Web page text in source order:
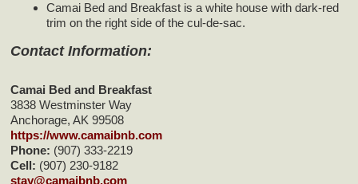
Camai Bed and Breakfast is a white house with dark-red
trim on the right side of the cul-de-sac.
Contact Information:
Camai Bed and Breakfast
3838 Westminster Way
Anchorage,AK 99508
https://www.camaibnb.com
Phone: (907) 333-2219
Cell: (907) 230-9182
stay@camaibnb.com